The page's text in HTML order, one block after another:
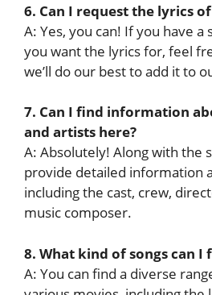
6. Can I request the lyrics
A: Yes, you can! If you have
you want the lyrics for, feel
we’ll do our best to add it to
7. Can I find information
and artists here?
A: Absolutely! Along with the
provide detailed information
including the cast, crew,
music composer.
8. What kind of songs can I
A: You can find a diverse